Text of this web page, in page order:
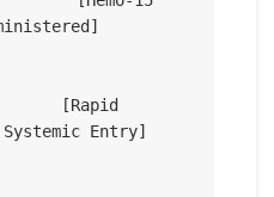
Entry]